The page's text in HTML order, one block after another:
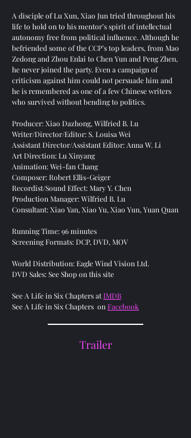
A disciple of Lu Xun, Xiao Jun tried throughout his
life to hold on to his mentor’s spirit of intellectual
autonomy free from political influence. Although he
befriended some of the CCP’s top leaders, from Mao
Zedong and Zhou Enlai to Chen Yun and Peng Zhen,
he never joined the party. Even a campaign of
criticism against him could not persuade him and
he is remembered as one of a few Chinese writers
who survived without bending to politics.
Producer: Xiao Dazhong, Wilfried B. Lu
Writer/Director/Editor: S. Louisa Wei
Assistant Director/Assistant Editor: Anna W. Li
Art Direction: Lu Xinyang
Animation: Wei-fan Chang
Composer: Robert Ellis-Geiger
Recordist/Sound Effect: Mary Y. Chen
Production Manager: Wilfried B. Lu
Consultant: Xiao Yan, Xiao Yu, Xiao Yun, Yuan Quan
Running Time: 96 minutes
Screening Formats: DCP, DVD, MOV
World Distribution: Eagle Wind Vision Ltd.
DVD Sales: See Shop on this site
See A Life in Six Chapters atIMDB
See A Life in Six Chapters onFacebook
Trailer